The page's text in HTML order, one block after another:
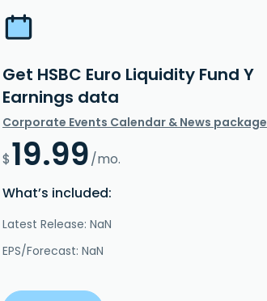
Get HSBC Euro Liquidity Fund Y
Earnings data
Corporate Events Calendar & News package
$19.99/mo.
What’s included:
Latest Release: NaN
EPS/Forecast: NaN